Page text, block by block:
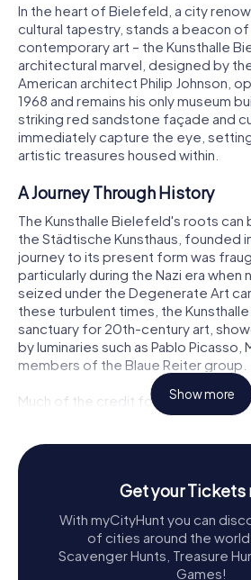
In the heart of Bielefeld, a city
cultural tapestry, stands a beacon
contemporary art – the Kunsthalle
architectural marvel, designed by
American architect Philip Johnson,
1968 and remains his only museum
striking red sandstone façade and
immediately capture the eye,
artistic treasures housed within.
A Journey Through History
The Kunsthalle Bielefeld's roots
the Städtische Kunsthaus, founded
journey to its present form was
particularly during the Nazi era when
seized under the Degenerate Art
these turbulent times, the
sanctuary for 20th-century art,
by luminaries such as Pablo Picasso,
members of the Blaue Reiter group.
Much of the credit for the
Rudolf-August Oetker, who
contribution not only helped bring
to life but also cemented the
cultural landmark in Bielefeld.
Exploring the Collection
The Kunsthalle Bielefeld's
evolution of modern and
Show more
Get your Tickets
With myCityHunt you can
of cities around the
Scavenger Hunts, Treasure
Games!